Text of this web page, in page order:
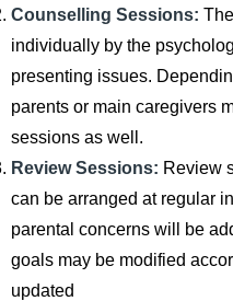
Counselling Sessions:
individually by the
presenting issues.
parents or main caregivers
sessions as well.
Review Sessions: Review
can be arranged at regular
parental concerns will be
goals may be modified
updated